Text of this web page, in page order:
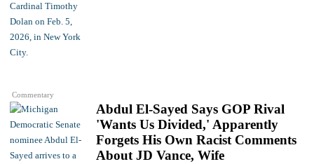
Commentary
Abdul El-Sayed Says GOP Rival
'Wants Us Divided,' Apparently
Forgets His Own Racist Comments
About JD Vance, Wife